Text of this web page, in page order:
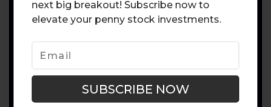
next big breakout! Subscribe now to
elevate your penny stock investments.